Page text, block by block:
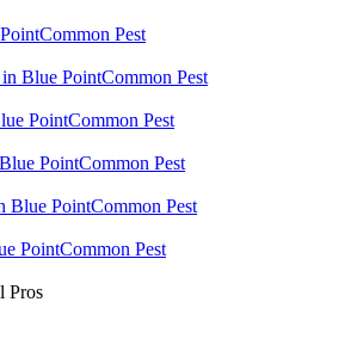
Common Pest
Blue PointCommon Pest
PointCommon Pest
PointCommon Pest
Blue PointCommon Pest
PointCommon Pest
Pros